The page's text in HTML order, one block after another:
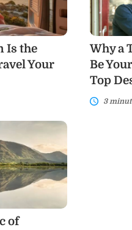
Is the
Your
Be
Your
Next
Adventure,
Plus
Top
To
Consider
Why a
Be
Top
3
of